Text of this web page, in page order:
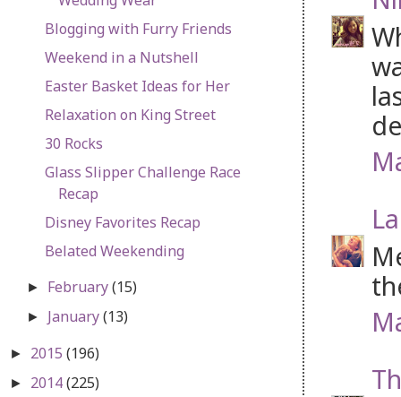
Blogging with Furry Friends
Weekend in a Nutshell
Easter Basket Ideas for Her
Relaxation on King Street
30 Rocks
Glass Slipper Challenge Race
Recap
Disney Favorites Recap
Belated Weekending
► February(15)
► January(13)
► 2015 (196)
► 2014(225)